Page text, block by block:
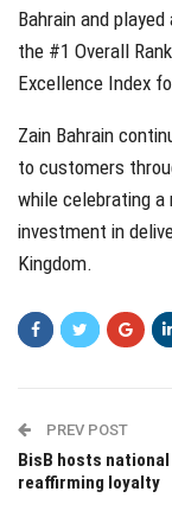
Bahrain and
the #1 Overall
Excellence Index
Zain Bahrain
to customers
while celebrating
investment in
Kingdom.
PREV POST
BisB hosts
reaffirming loyalty